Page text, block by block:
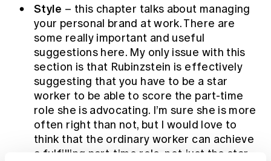
Style – this chapter talks about managing
your personal brand at work. There are
some really important and useful
suggestions here. My only issue with this
section is that Rubinzstein is effectively
suggesting that you have to be a star
worker to be able to score the part-time
role she is advocating. I’m sure she is more
often right than not, but I would love to
think that the ordinary worker can achieve
a fulfilling part-time role, not just the star